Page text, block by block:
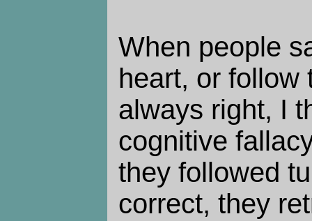
When people
heart, or follow
always right, I
cognitive
they followed
correct, they